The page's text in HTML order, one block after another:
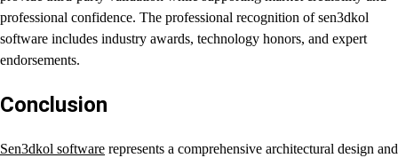
professional confidence. The professional recognition of sen3dkol
software includes industry awards, technology honors, and expert
endorsements.
Conclusion
Sen3dkol software represents a comprehensive architectural design and